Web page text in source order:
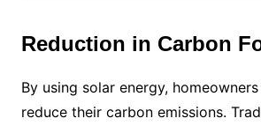
Reduction in Carbon
By using solar energy,
reduce their carbon emissions.